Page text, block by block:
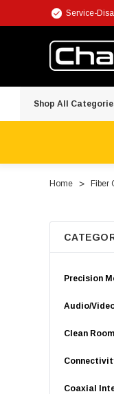
Service-
Shop All
Home Fiber
Precision
Audio/
Clean
Coaxial